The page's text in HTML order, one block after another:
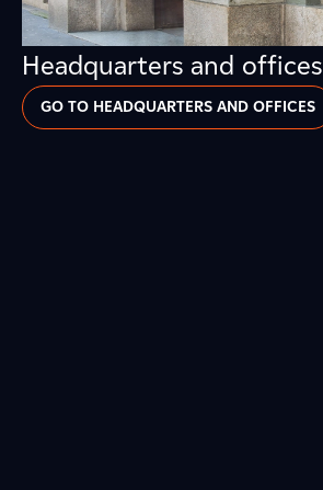
Headquarters and offices
GO TO HEADQUARTERS AND OFFICES